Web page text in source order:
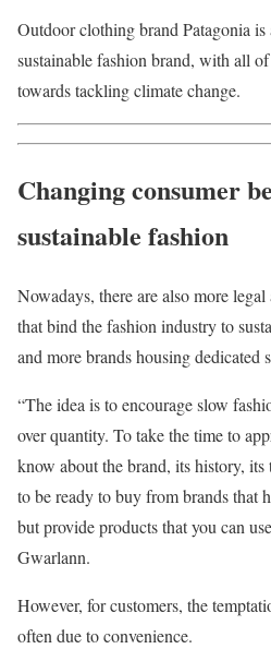
Outdoor clothing brand Patagonia is
sustainable fashion brand, with all
towards tackling climate change.
Changing consumer
sustainable fashion
Nowadays, there are also more
that bind the fashion industry to
and more brands housing dedicated
“The idea is to encourage slow
over quantity. To take the time to
know about the brand, its history,
to be ready to buy from brands that
but provide products that you can
Gwarlann.
However, for customers, the
often due to convenience.